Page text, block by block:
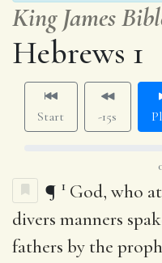
King James
Hebrews 1
Start -15s
¶ 1 God, who
divers manners
fathers by the